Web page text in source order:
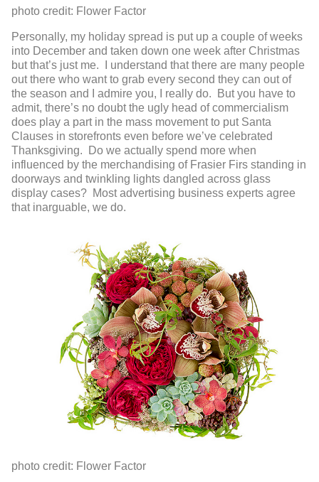
photo credit: Flower Factor
Personally, my holiday spread is put up a couple of weeks
into December and taken down one week after Christmas
but that’s just me. I understand that there are many people
out there who want to grab every second they can out of
the season and I admire you, I really do. But you have to
admit, there’s no doubt the ugly head of commercialism
does play a part in the mass movement to put Santa
Clauses in storefronts even before we’ve celebrated
Thanksgiving. Do we actually spend more when
influenced by the merchandising of Frasier Firs standing in
doorways and twinkling lights dangled across glass
display cases? Most advertising business experts agree
that inarguable, we do.
photo credit: Flower Factor